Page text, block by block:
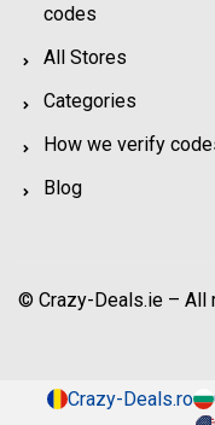
codes
All Stores
Categories
How we verify
Blog
© Crazy-Deals.ie – All
Crazy-Deals.ro